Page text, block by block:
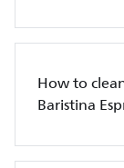
How to
Baristina